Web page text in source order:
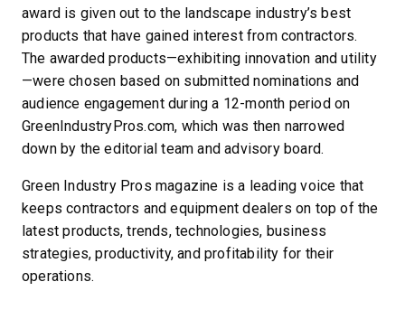
award is given out to the landscape industry’s best
products that have gained interest from contractors.
The awarded products—exhibiting innovation and utility
—were chosen based on submitted nominations and
audience engagement during a 12-month period on
GreenIndustryPros.com, which was then narrowed
down by the editorial team and advisory board.
Green Industry Pros magazine is a leading voice that
keeps contractors and equipment dealers on top of the
latest products, trends, technologies, business
strategies, productivity, and profitability for their
operations.